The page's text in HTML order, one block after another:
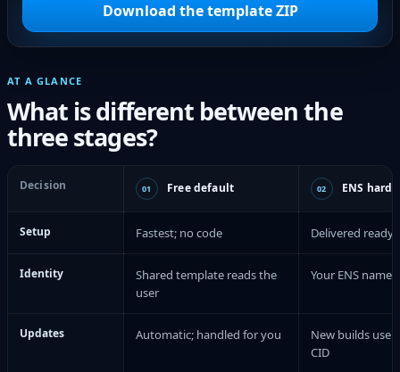
Download the template ZIP
AT A GLANCE
What is different between the
three stages?
Decision 01 Free default 02 ENS
Setup Fastest; no code Delivered ready
Identity
Shared template reads the
user
Your ENS name
Updates Automatic; handled for you
New builds use
CID